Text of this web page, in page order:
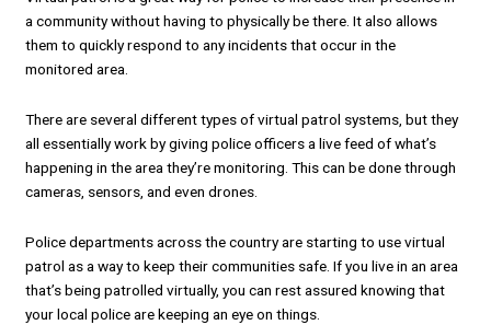
a community without having to physically be there. It also allows
them to quickly respond to any incidents that occur in the
monitored area.
There are several different types of virtual patrol systems, but they
all essentially work by giving police officers a live feed of what’s
happening in the area they’re monitoring. This can be done through
cameras, sensors, and even drones.
Police departments across the country are starting to use virtual
patrol as a way to keep their communities safe. If you live in an area
that’s being patrolled virtually, you can rest assured knowing that
your local police are keeping an eye on things.